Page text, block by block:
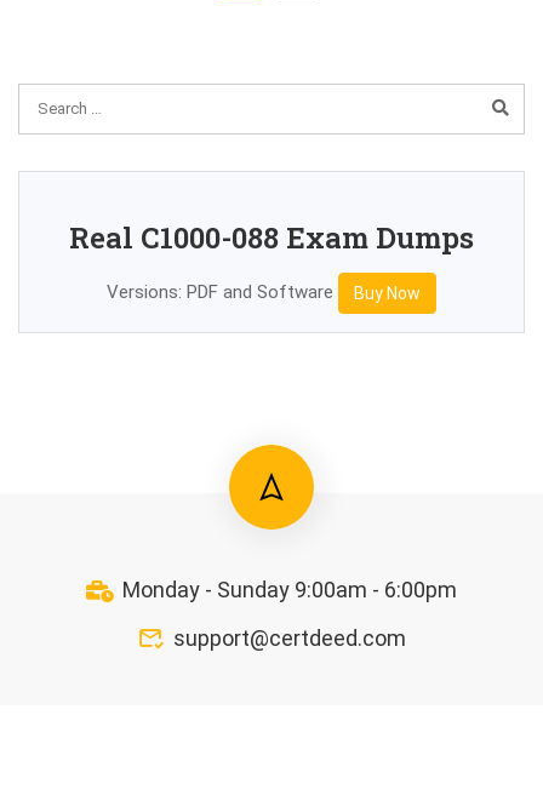
Real C1000-088 Exam Dumps
Versions: PDF and Software Buy Now
Monday - Sunday 9:00am - 6:00pm
support@certdeed.com